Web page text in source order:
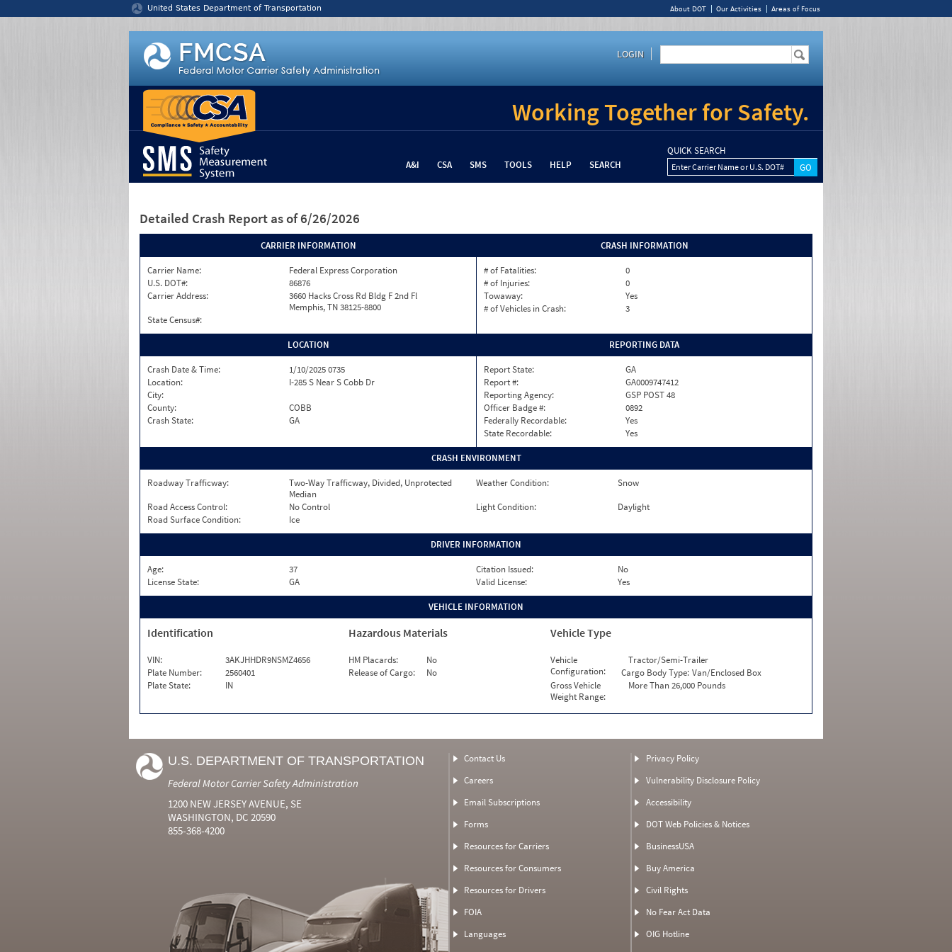
United States Department of Transportation About DOT Our Activities Areas of Focus
LOGIN
Working Together for Safety.
A&I CSA SMS TOOLS HELP SEARCH
QUICK SEARCH
Enter Carrier Name or U.S. DOT#
Detailed Crash Report as of 6/26/2026
CARRIER INFORMATION
Carrier Name:
Federal Express Corporation
U.S. DOT#:
86876
Carrier Address:
3660 Hacks Cross Rd Bldg F 2nd Fl
Memphis, TN 38125-8800
State Census#:
CRASH INFORMATION
# of Fatalities:
0
# of Injuries:
0
Towaway:
Yes
# of Vehicles in Crash:
3
LOCATION
Crash Date & Time:
1/10/2025 0735
Location:
I-285 S Near S Cobb Dr
City:
County:
COBB
Crash State:
GA
REPORTING DATA
Report State:
GA
Report #:
GA0009747412
Reporting Agency:
GSP POST 48
Officer Badge #:
0892
Federally Recordable:
Yes
State Recordable:
Yes
CRASH ENVIRONMENT
Roadway Trafficway:
Two-Way Trafficway, Divided, Unprotected
Median
Weather Condition:
Snow
Road Access Control:
No Control Light Condition:
Daylight
Road Surface Condition:
Ice
DRIVER INFORMATION
Age: 37 Citation Issued:
No
License State:
GA Valid License: Yes
VEHICLE INFORMATION
Identification
VIN:
3AKJHHDR9NSMZ4656
Plate Number:
2560401
Plate State:
IN
Hazardous Materials
HM Placards:
No
Release of Cargo:
No
Vehicle Type
Vehicle
Configuration:
Tractor/Semi-Trailer
Cargo Body Type: Van/Enclosed Box
Gross Vehicle
Weight Range:
More Than 26,000 Pounds
U.S. DEPARTMENT OF TRANSPORTATION
Federal Motor Carrier Safety Administration
1200 NEW JERSEY AVENUE, SE
WASHINGTON, DC 20590
855-368-4200
Contact Us
Careers
Email Subscriptions
Forms
Resources for Carriers
Resources for Consumers
Resources for Drivers
FOIA
Languages
Privacy Policy
Vulnerability Disclosure Policy
Accessibility
DOT Web Policies & Notices
BusinessUSA
Buy America
Civil Rights
No Fear Act Data
OIG Hotline